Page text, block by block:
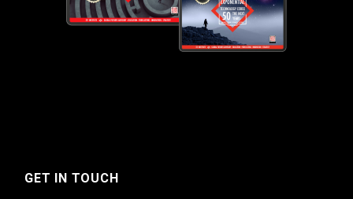
GET IN TOUCH